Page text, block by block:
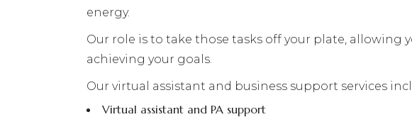
energy.
Our role is to take those tasks off your plate,
achieving your goals.
Our virtual assistant and business support services
Virtual assistant and PA support